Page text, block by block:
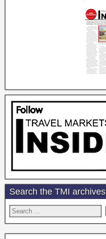
Search the TMI archives
Search
for: